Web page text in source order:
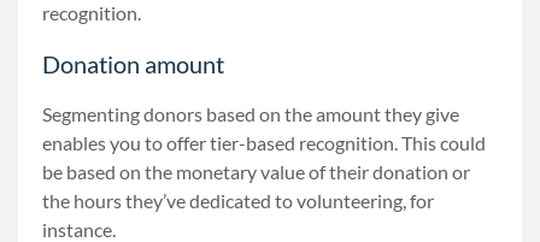
recognition.
Donation amount
Segmenting donors based on the amount they give
enables you to offer tier-based recognition. This could
be based on the monetary value of their donation or
the hours they’ve dedicated to volunteering, for
instance.